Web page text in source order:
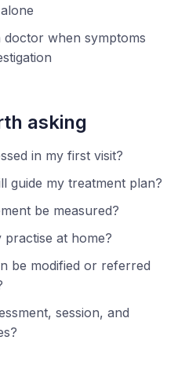
when symptoms
asking
in my first visit?
guide my treatment plan?
be measured?
at home?
be modified or referred
session, and